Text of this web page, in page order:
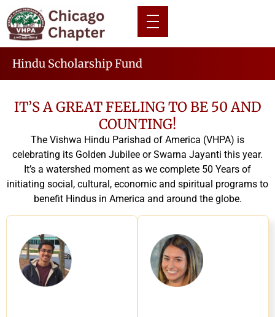
Hindu Scholarship Fund
IT’S A GREAT FEELING TO BE 50 AND
COUNTING!
The Vishwa Hindu Parishad of America (VHPA) is
celebrating its Golden Jubilee or Swarna Jayanti this year.
It’s a watershed moment as we complete 50 Years of
initiating social, cultural, economic and spiritual programs to
benefit Hindus in America and around the globe.